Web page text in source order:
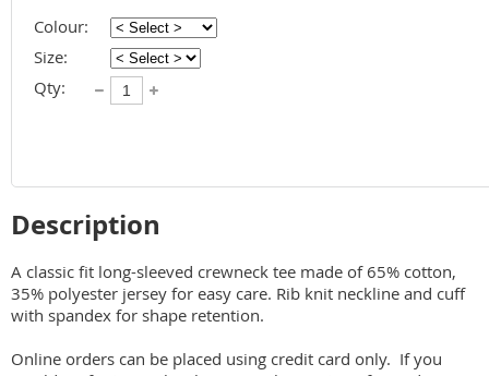
Colour:
Size:
Qty:
Description
A classic fit long-sleeved crewneck tee made of 65% cotton,
35% polyester jersey for easy care. Rib knit neckline and cuff
with spandex for shape retention.
Online orders can be placed using credit card only.  If you